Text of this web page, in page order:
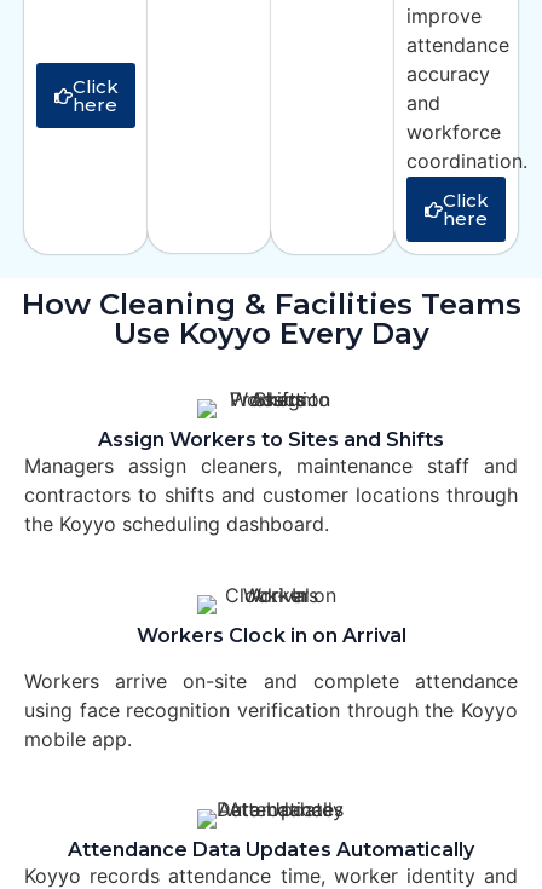
Click
here
improve
attendance
accuracy
and
workforce
coordination.
Click
here
How Cleaning & Facilities Teams
Use Koyyo Every Day
Assign Workers to Sites and Shifts
Managers assign cleaners, maintenance staff and
contractors to shifts and customer locations through
the Koyyo scheduling dashboard.
Workers Clock in on Arrival
Workers arrive on-site and complete attendance
using face recognition verification through the Koyyo
mobile app.
Attendance Data Updates Automatically
Koyyo records attendance time, worker identity and